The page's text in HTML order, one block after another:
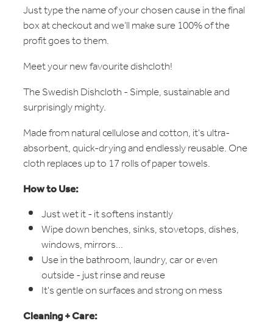
Just type the name of your chosen cause in the final
box at checkout and we’ll make sure 100% of the
profit goes to them.
Meet your new favourite dishcloth!
The Swedish Dishcloth - Simple, sustainable and
surprisingly mighty.
Made from natural cellulose and cotton, it's ultra-
absorbent, quick-drying and endlessly reusable. One
cloth replaces up to 17 rolls of paper towels.
How to Use:
Just wet it - it softens instantly
Wipe down benches, sinks, stovetops, dishes,
windows, mirrors...
Use in the bathroom, laundry, car or even
outside - just rinse and reuse
It's gentle on surfaces and strong on mess
Cleaning + Care: